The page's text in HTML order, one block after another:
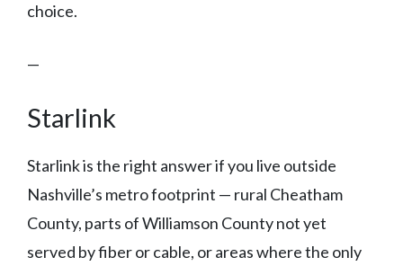
choice.
—
Starlink
Starlink is the right answer if you live outside
Nashville’s metro footprint — rural Cheatham
County, parts of Williamson County not yet
served by fiber or cable, or areas where the only